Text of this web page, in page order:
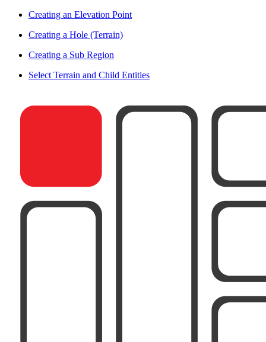
Creating an Elevation Point
Creating a Hole (Terrain)
Creating a Sub Region
Select Terrain and Child Entities